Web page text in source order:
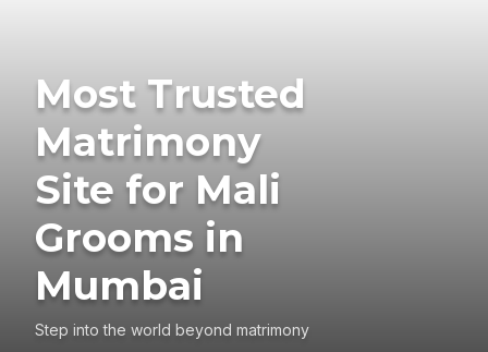
Most Trusted
Matrimony
Site for Mali
Grooms in
Mumbai
Step into the world beyond matrimony